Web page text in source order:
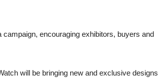
encouraging exhibitors, buyers and
will be bringing new and exclusive designs